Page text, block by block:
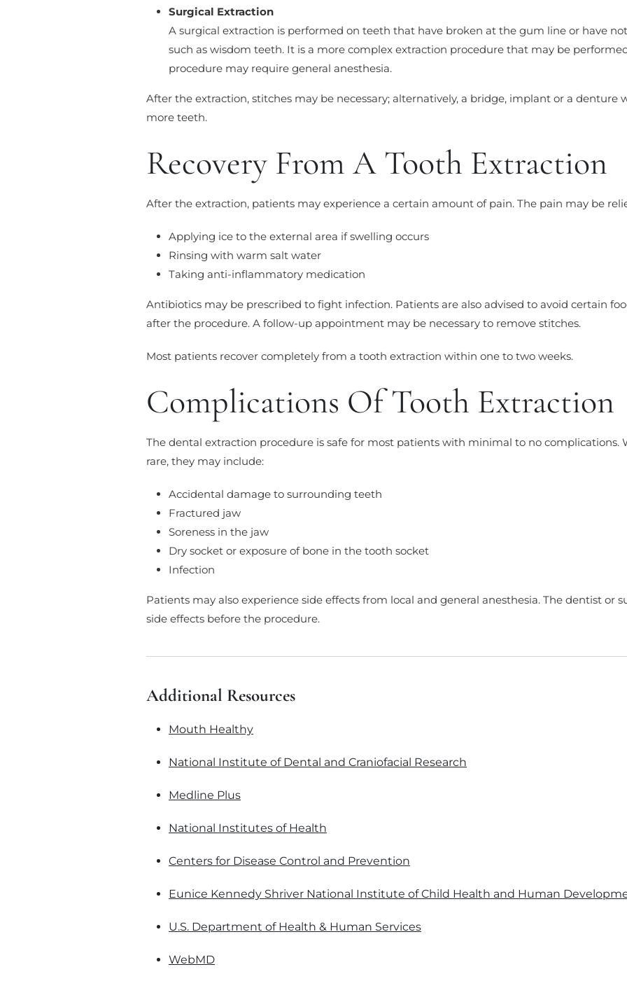
Surgical Extraction
A surgical extraction is performed on teeth that have broken at the gum line or have
such as wisdom teeth. It is a more complex extraction procedure that may be
procedure may require general anesthesia.
After the extraction, stitches may be necessary; alternatively, a bridge, implant or a denture
more teeth.
Recovery From A Tooth Extraction
After the extraction, patients may experience a certain amount of pain. The pain may be
Applying ice to the external area if swelling occurs
Rinsing with warm salt water
Taking anti-inflammatory medication
Antibiotics may be prescribed to fight infection. Patients are also advised to avoid certain
after the procedure. A follow-up appointment may be necessary to remove stitches.
Most patients recover completely from a tooth extraction within one to two weeks.
Complications Of Tooth Extraction
The dental extraction procedure is safe for most patients with minimal to no complications.
rare, they may include:
Accidental damage to surrounding teeth
Fractured jaw
Soreness in the jaw
Dry socket or exposure of bone in the tooth socket
Infection
Patients may also experience side effects from local and general anesthesia. The dentist or
side effects before the procedure.
Additional Resources
Mouth Healthy
National Institute of Dental and Craniofacial Research
Medline Plus
National Institutes of Health
Centers for Disease Control and Prevention
Eunice Kennedy Shriver National Institute of Child Health and Human
U.S. Department of Health & Human Services
WebMD